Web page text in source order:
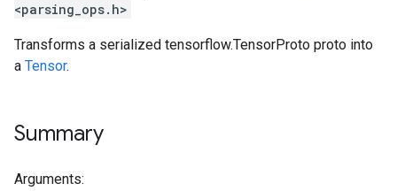
<parsing_ops.h>
Transforms a serialized tensorflow.TensorProto proto into
a Tensor.
Summary
Arguments: